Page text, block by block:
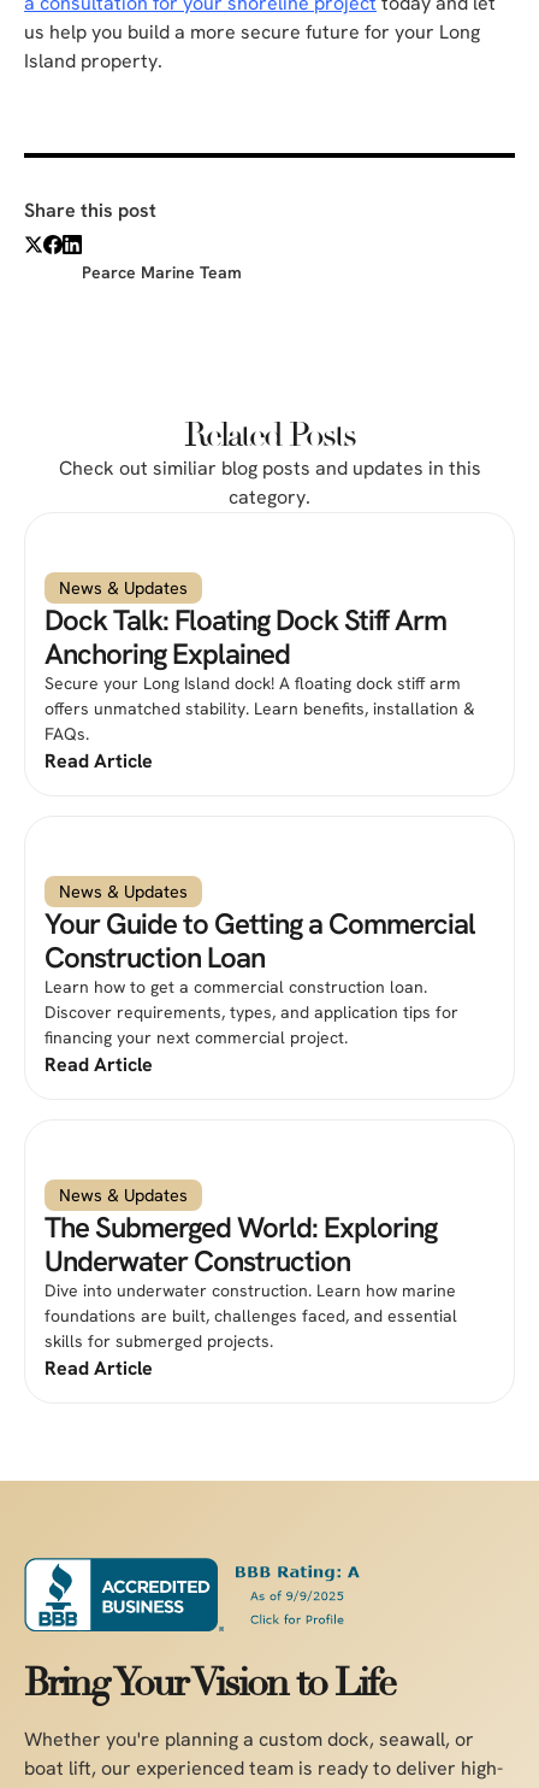
us help you build a more secure future for your Long
Island property.
Share this post
Pearce Marine Team
Related Posts
Check out similiar blog posts and updates in this
category.
News & Updates
Dock Talk: Floating Dock Stiff Arm
Anchoring Explained
Secure your Long Island dock! A floating dock stiff arm
offers unmatched stability. Learn benefits, installation &
FAQs.
Read Article
News & Updates
Your Guide to Getting a Commercial
Construction Loan
Learn how to get a commercial construction loan.
Discover requirements, types, and application tips for
financing your next commercial project.
Read Article
News & Updates
The Submerged World: Exploring
Underwater Construction
Dive into underwater construction. Learn how marine
foundations are built, challenges faced, and essential
skills for submerged projects.
Read Article
Bring Your Vision to Life
Whether you're planning a custom dock, seawall, or
boat lift, our experienced team is ready to deliver high-